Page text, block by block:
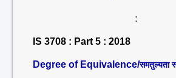
:
IS 3708 : Part 5 : 2018
Degree of Equivalence/समतुल्यता